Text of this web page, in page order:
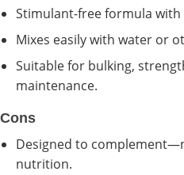
Stimulant-free formula with
Mixes easily with water or
Suitable for bulking,
maintenance.
Cons
Designed to
nutrition.